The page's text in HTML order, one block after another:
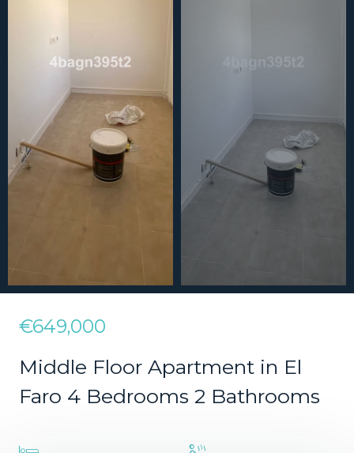
€649,000
Middle Floor Apartment in El
Faro 4 Bedrooms 2 Bathrooms